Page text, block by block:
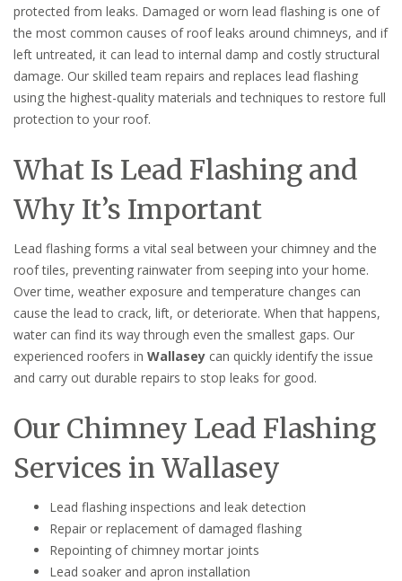
protected from leaks. Damaged or worn lead flashing is one of
the most common causes of roof leaks around chimneys, and if
left untreated, it can lead to internal damp and costly structural
damage. Our skilled team repairs and replaces lead flashing
using the highest-quality materials and techniques to restore full
protection to your roof.
What Is Lead Flashing and
Why It’s Important
Lead flashing forms a vital seal between your chimney and the
roof tiles, preventing rainwater from seeping into your home.
Over time, weather exposure and temperature changes can
cause the lead to crack, lift, or deteriorate. When that happens,
water can find its way through even the smallest gaps. Our
experienced roofers in Wallasey can quickly identify the issue
and carry out durable repairs to stop leaks for good.
Our Chimney Lead Flashing
Services in Wallasey
Lead flashing inspections and leak detection
Repair or replacement of damaged flashing
Repointing of chimney mortar joints
Lead soaker and apron installation